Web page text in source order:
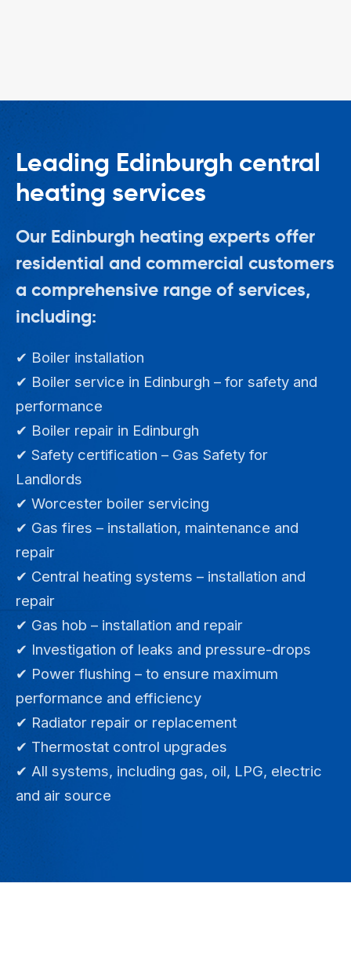
Leading Edinburgh central
heating services
Our Edinburgh heating experts offer
residential and commercial customers
a comprehensive range of services,
including:
✔ Boiler installation
✔ Boiler service in Edinburgh – for safety and
performance
✔ Boiler repair in Edinburgh
✔ Safety certification – Gas Safety for
Landlords
✔ Worcester boiler servicing
✔ Gas fires – installation, maintenance and
repair
✔ Central heating systems – installation and
repair
✔ Gas hob – installation and repair
✔ Investigation of leaks and pressure-drops
✔ Power flushing – to ensure maximum
performance and efficiency
✔ Radiator repair or replacement
✔ Thermostat control upgrades
✔ All systems, including gas, oil, LPG, electric
and air source